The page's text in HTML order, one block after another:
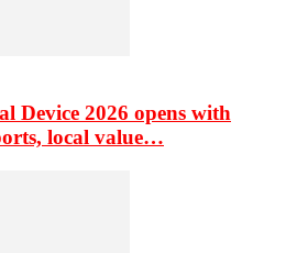
Device 2026 opens with
local value…